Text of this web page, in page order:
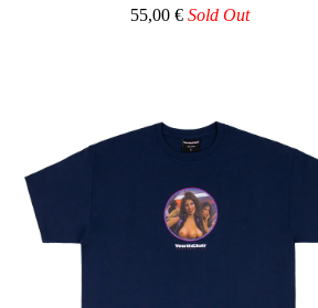
55,00 € Sold Out